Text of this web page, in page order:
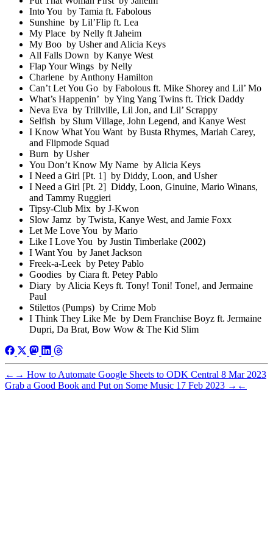
Into You by Tamia ft. Fabolous
Sunshine by Lil’Flip ft. Lea
My Place by Nelly ft Jaheim
My Boo by Usher and Alicia Keys
All Falls Down by Kanye West
Flap Your Wings by Nelly
Charlene by Anthony Hamilton
Can’t Let You Go by Fabolous ft. Mike Shorey and Lil’ Mo
What’s Happenin’ by Ying Yang Twins ft. Trick Daddy
Neva Eva by Trillville, Lil Jon, and Lil’ Scrappy
Selfish by Slum Village, John Legend, and Kanye West
I Know What You Want by Busta Rhymes, Mariah Carey,
and Flipmode Squad
Burn by Usher
You Don’t Know My Name by Alicia Keys
I Need a Girl [Pt. 1] by Diddy, Loon, and Usher
I Need a Girl [Pt. 2] Diddy, Loon, Ginuine, Mario Winans,
and Tammy Ruggieri
Tipsy-Club Mix by J-Kwon
Slow Jamz by Twista, Kanye West, and Jamie Foxx
Let Me Love You by Mario
Like I Love You by Justin Timberlake (2002)
I Want You by Janet Jackson
Freek-a-Leek by Petey Pablo
Goodies by Ciara ft. Petey Pablo
Diary by Alicia Keys ft. Tony! Toni! Tone!, and Jermaine
Paul
Stilettos (Pumps) by Crime Mob
I Think They Like Me by Dem Franchise Boyz ft. Jermaine
Dupri, Da Brat, Bow Wow & The Kid Slim
← → How to Automate Google Sheets to ODK Central 8 Mar 2023
Grab a Good Book and Put on Some Music 17 Feb 2023 → ←